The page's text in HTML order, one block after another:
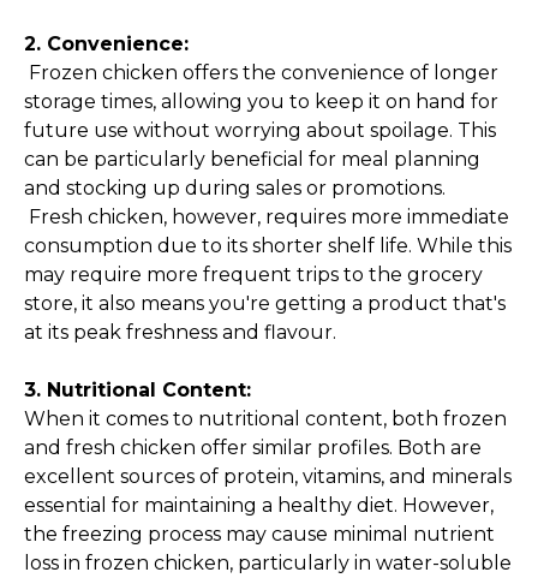
2. Convenience:
Frozen chicken offers the convenience of longer
storage times, allowing you to keep it on hand for
future use without worrying about spoilage. This
can be particularly beneficial for meal planning
and stocking up during sales or promotions.
Fresh chicken, however, requires more immediate
consumption due to its shorter shelf life. While this
may require more frequent trips to the grocery
store, it also means you're getting a product that's
at its peak freshness and flavour.
3. Nutritional Content:
When it comes to nutritional content, both frozen
and fresh chicken offer similar profiles. Both are
excellent sources of protein, vitamins, and minerals
essential for maintaining a healthy diet. However,
the freezing process may cause minimal nutrient
loss in frozen chicken, particularly in water-soluble